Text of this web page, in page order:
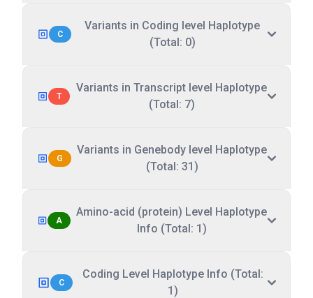
C
Variants in Coding level Haplotype
(Total: 0)
T
Variants in Transcript level Haplotype
(Total: 7)
G
Variants in Genebody level Haplotype
(Total: 31)
A
Amino-acid (protein) Level Haplotype
Info (Total: 1)
C
Coding Level Haplotype Info (Total:
1)